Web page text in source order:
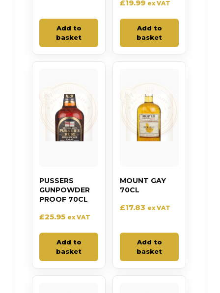
Add to
basket
£19.99 ex VAT
Add to
basket
PUSSERS
GUNPOWDER
PROOF 70CL
£25.95 ex VAT
Add to
basket
MOUNT GAY
70CL
£17.83 ex VAT
Add to
basket